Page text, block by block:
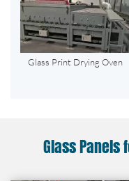
Glass Print Drying Oven
Glass